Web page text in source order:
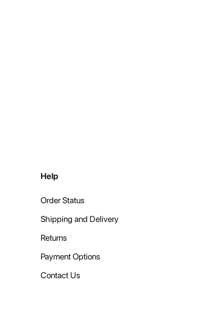
Help
Order Status
Shipping and Delivery
Returns
Payment Options
Contact Us